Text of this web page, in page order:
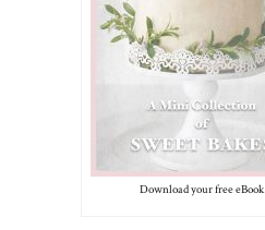
Download your free eBook